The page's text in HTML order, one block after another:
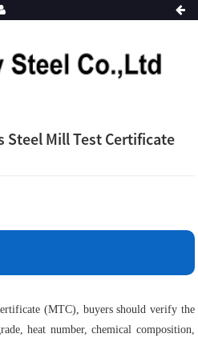
Steel Mill Test Certificate
(MTC), buyers should verify the
heat number, chemical composition,